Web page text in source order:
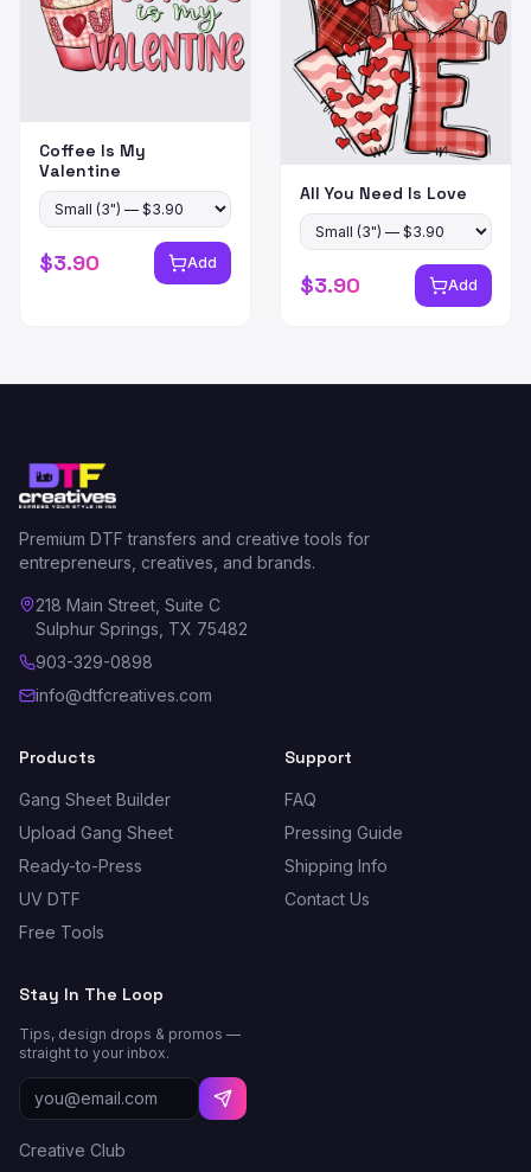
Coffee Is My
Valentine
$3.90 Add
All You Need Is Love
$3.90 Add
Premium DTF transfers and creative tools for
entrepreneurs, creatives, and brands.
218 Main Street, Suite C
Sulphur Springs, TX 75482
903-329-0898
info@dtfcreatives.com
Products
Gang Sheet Builder
Upload Gang Sheet
Ready-to-Press
UV DTF
Free Tools
Support
FAQ
Pressing Guide
Shipping Info
Contact Us
Stay In The Loop
Tips, design drops & promos —
straight to your inbox.
Creative Club